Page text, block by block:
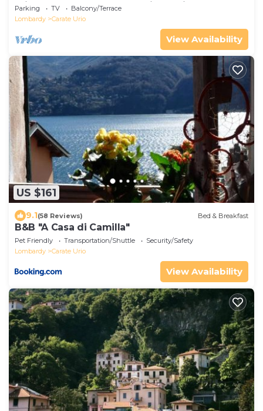
Private Access to the Lake, in Laglio
Parking TV
Balcony/Terrace
Lombardy
Carate Urio
View Availability
US $161
9.1(58 Reviews) Bed & Breakfast
B&B "A Casa di Camilla"
Pet Friendly Transportation/Shuttle
Security/Safety
Lombardy
Carate Urio
View Availability